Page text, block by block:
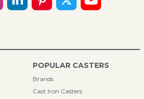
POPULAR CASTERS
Brands
Cast Iron Casters